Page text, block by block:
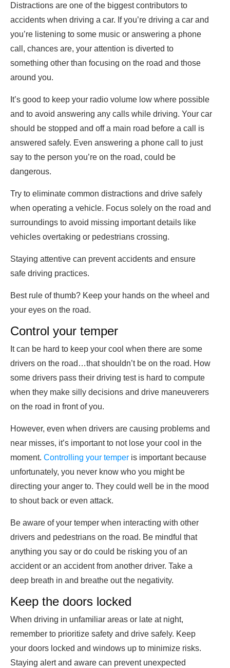
Distractions are one of the biggest contributors to
accidents when driving a car. If you’re driving a car and
you’re listening to some music or answering a phone
call, chances are, your attention is diverted to
something other than focusing on the road and those
around you.
It’s good to keep your radio volume low where possible
and to avoid answering any calls while driving. Your car
should be stopped and off a main road before a call is
answered safely. Even answering a phone call to just
say to the person you’re on the road, could be
dangerous.
Try to eliminate common distractions and drive safely
when operating a vehicle. Focus solely on the road and
surroundings to avoid missing important details like
vehicles overtaking or pedestrians crossing.
Staying attentive can prevent accidents and ensure
safe driving practices.
Best rule of thumb? Keep your hands on the wheel and
your eyes on the road.
Control your temper
It can be hard to keep your cool when there are some
drivers on the road…that shouldn’t be on the road. How
some drivers pass their driving test is hard to compute
when they make silly decisions and drive maneuverers
on the road in front of you.
However, even when drivers are causing problems and
near misses, it’s important to not lose your cool in the
moment. Controlling your temper is important because
unfortunately, you never know who you might be
directing your anger to. They could well be in the mood
to shout back or even attack.
Be aware of your temper when interacting with other
drivers and pedestrians on the road. Be mindful that
anything you say or do could be risking you of an
accident or an accident from another driver. Take a
deep breath in and breathe out the negativity.
Keep the doors locked
When driving in unfamiliar areas or late at night,
remember to prioritize safety and drive safely. Keep
your doors locked and windows up to minimize risks.
Staying alert and aware can prevent unexpected